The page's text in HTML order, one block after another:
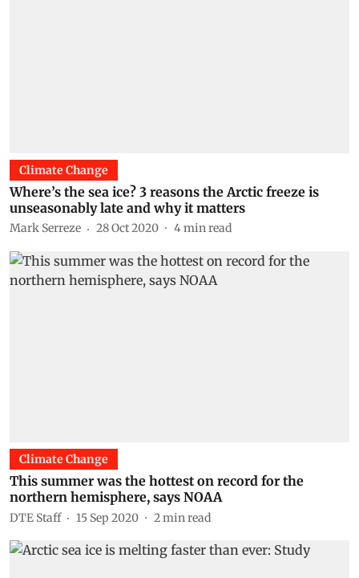
Climate Change
Where’s the sea ice? 3 reasons the Arctic freeze is
unseasonably late and why it matters
Mark Serreze 28 Oct 2020 4min read
Climate Change
This summer was the hottest on record for the
northern hemisphere, says NOAA
DTE Staff 15 Sep 2020 2min read